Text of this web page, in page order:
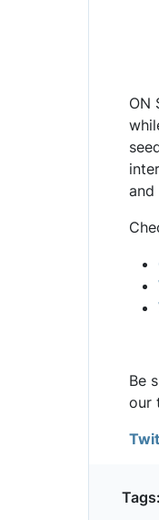
ON
and
Be
our
Tags: